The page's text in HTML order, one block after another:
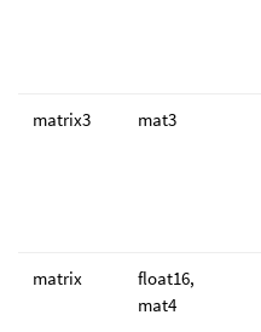
matrix3 mat3
matrix
float16,
mat4